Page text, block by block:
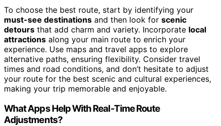
To choose the best route, start by identifying your
must-see destinations and then look for scenic
detours that add charm and variety. Incorporate local
attractions along your main route to enrich your
experience. Use maps and travel apps to explore
alternative paths, ensuring flexibility. Consider travel
times and road conditions, and don’t hesitate to adjust
your route for the best scenic and cultural experiences,
making your trip memorable and enjoyable.
What Apps Help With Real-Time Route
Adjustments?